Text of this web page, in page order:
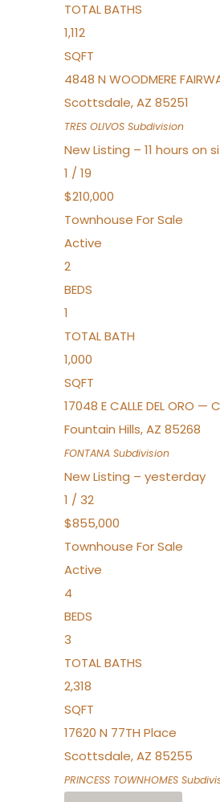
TOTAL BATHS
1,112
SQFT
4848 N WOODMERE
Scottsdale,AZ 85251
TRES OLIVOS Subdivision
New Listing – 11 hours on
1 / 19
$210,000
Townhouse For Sale
Active
2
BEDS
1
TOTAL BATH
1,000
SQFT
17048 E CALLE DEL ORO — C
Fountain Hills,AZ 85268
FONTANA Subdivision
New Listing – yesterday
1 / 32
$855,000
Townhouse For Sale
Active
4
BEDS
3
TOTAL BATHS
2,318
SQFT
17620 N 77TH Place
Scottsdale,AZ 85255
PRINCESS TOWNHOMES